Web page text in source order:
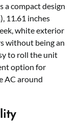
a compact design
11.61 inches
white exterior
without being an
to roll the unit
option for
AC around